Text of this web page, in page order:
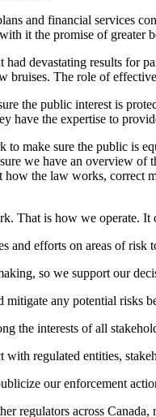
and financial services
it the promise of greater
devastating results for
The role of
the public interest is
have the expertise to
to make sure the public is
we have an overview
the law works, correct
That is how we operate.
and efforts on areas of risk
so we support our
any potential risks
the interests of all
with regulated entities,
our enforcement
regulators across